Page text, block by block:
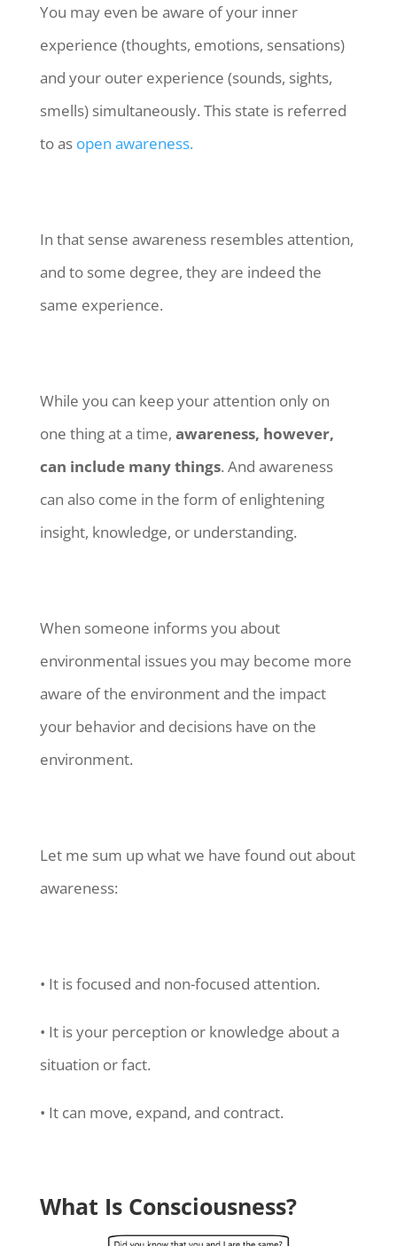
You may even be aware of your inner
experience (thoughts, emotions, sensations)
and your outer experience (sounds, sights,
smells) simultaneously. This state is referred
to as open awareness.
In that sense awareness resembles attention,
and to some degree, they are indeed the
same experience.
While you can keep your attention only on
one thing at a time, awareness, however,
can include many things. And awareness
can also come in the form of enlightening
insight, knowledge, or understanding.
When someone informs you about
environmental issues you may become more
aware of the environment and the impact
your behavior and decisions have on the
environment.
Let me sum up what we have found out about
awareness:
• It is focused and non-focused attention.
• It is your perception or knowledge about a
situation or fact.
• It can move, expand, and contract.
What Is Consciousness?